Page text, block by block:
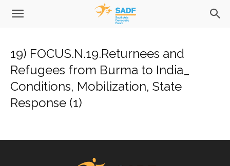
19) FOCUS.N.19.Returnees and
Refugees from Burma to India_
Conditions, Mobilization, State
Response (1)